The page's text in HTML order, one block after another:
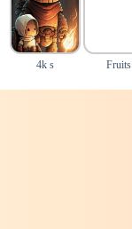
4k s Fruits